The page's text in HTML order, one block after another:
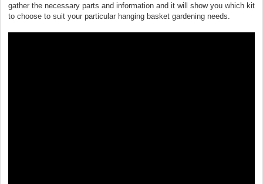
gather the necessary parts and information and it will show you which kit
to choose to suit your particular hanging basket gardening needs.